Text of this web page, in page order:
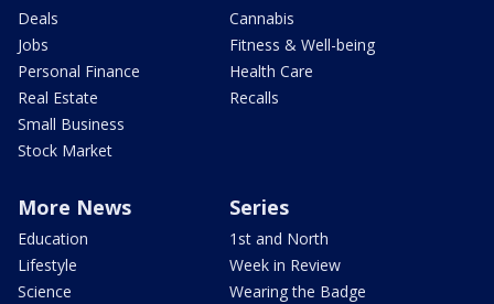
Deals
Jobs
Personal Finance
Real Estate
Small Business
Stock Market
Cannabis
Fitness & Well-being
Health Care
Recalls
More News
Education
Lifestyle
Science
Series
1st and North
Week in Review
Wearing the Badge